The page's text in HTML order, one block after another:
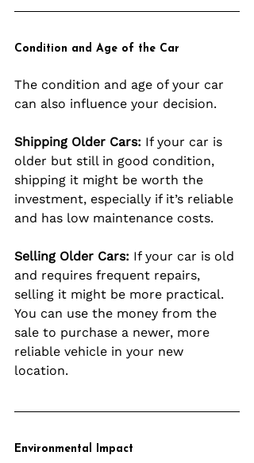
Condition and Age of the Car
The condition and age of your car
can also influence your decision.
Shipping Older Cars: If your car is
older but still in good condition,
shipping it might be worth the
investment, especially if it’s reliable
and has low maintenance costs.
Selling Older Cars: If your car is old
and requires frequent repairs,
selling it might be more practical.
You can use the money from the
sale to purchase a newer, more
reliable vehicle in your new
location.
Environmental Impact